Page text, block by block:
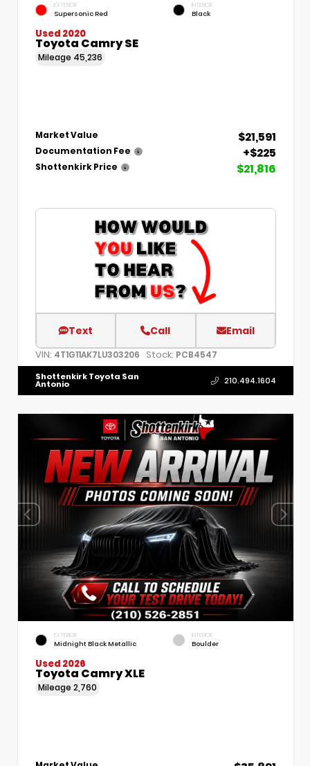
EXTERIOR
Supersonic Red
INTERIOR
Black
Used 2020
Toyota Camry SE
Mileage 45,236
Market Value $21,591
Documentation Fee +$225
Shottenkirk Price $21,816
Text Call Email
VIN: 4T1G11AK7LU303206 Stock: PCB4547
Shottenkirk Toyota San
Antonio 210.494.1604
EXTERIOR
Midnight Black Metallic
INTERIOR
Boulder
Used 2026
Toyota Camry XLE
Mileage 2,760